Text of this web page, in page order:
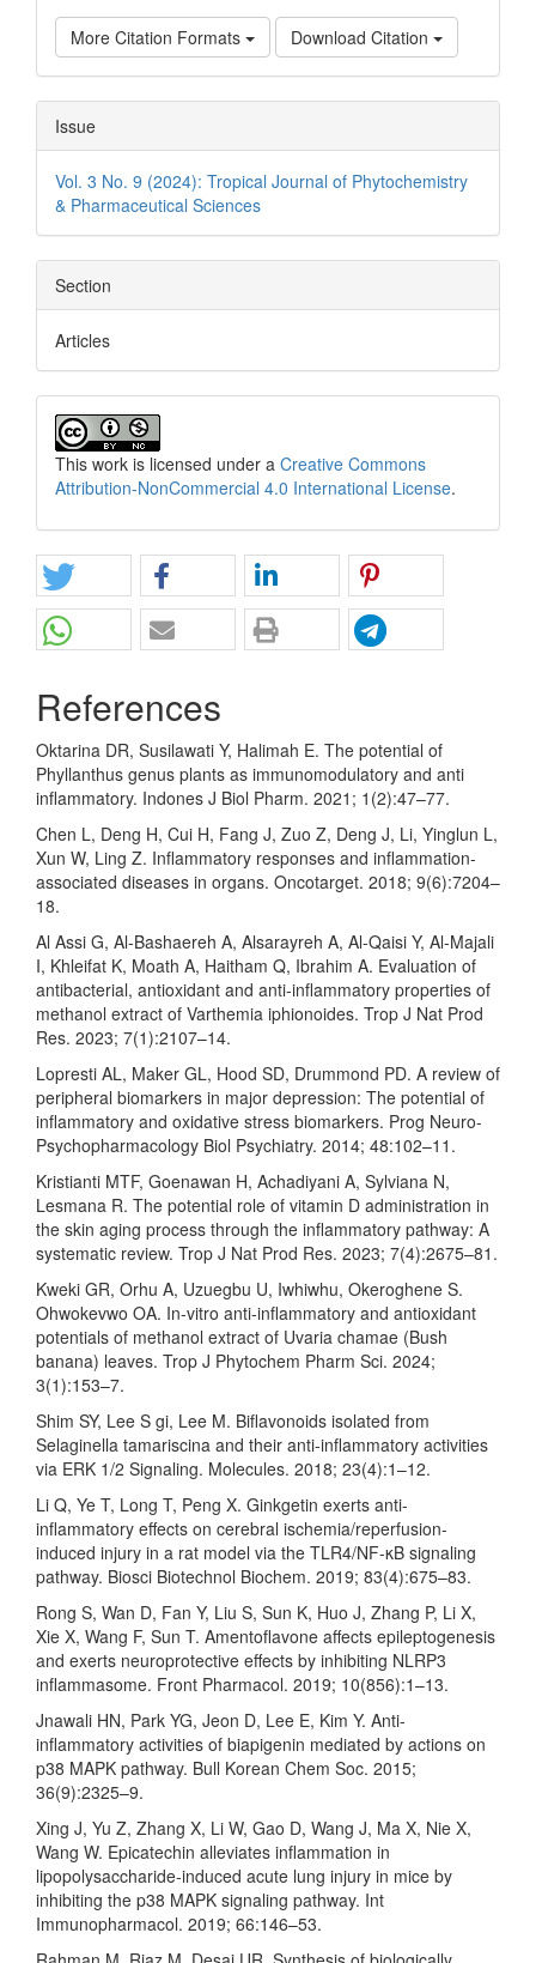
More Citation Formats Download Citation
Issue
Vol. 3 No. 9 (2024): Tropical Journal of Phytochemistry
& Pharmaceutical Sciences
Section
Articles
This work is licensed under a Creative Commons
Attribution-NonCommercial 4.0 International License.
References
Oktarina DR, Susilawati Y, Halimah E. The potential of
Phyllanthus genus plants as immunomodulatory and anti
inflammatory. Indones J Biol Pharm. 2021; 1(2):47–77.
Chen L, Deng H, Cui H, Fang J, Zuo Z, Deng J, Li, Yinglun L,
Xun W, Ling Z. Inflammatory responses and inflammation-
associated diseases in organs. Oncotarget. 2018; 9(6):7204–
18.
Al Assi G, Al-Bashaereh A, Alsarayreh A, Al-Qaisi Y, Al-Majali
I, Khleifat K, Moath A, Haitham Q, Ibrahim A. Evaluation of
antibacterial, antioxidant and anti-inflammatory properties of
methanol extract of Varthemia iphionoides. Trop J Nat Prod
Res. 2023; 7(1):2107–14.
Lopresti AL, Maker GL, Hood SD, Drummond PD. A review of
peripheral biomarkers in major depression: The potential of
inflammatory and oxidative stress biomarkers. Prog Neuro-
Psychopharmacology Biol Psychiatry. 2014; 48:102–11.
Kristianti MTF, Goenawan H, Achadiyani A, Sylviana N,
Lesmana R. The potential role of vitamin D administration in
the skin aging process through the inflammatory pathway: A
systematic review. Trop J Nat Prod Res. 2023; 7(4):2675–81.
Kweki GR, Orhu A, Uzuegbu U, Iwhiwhu, Okeroghene S.
Ohwokevwo OA. In-vitro anti-inflammatory and antioxidant
potentials of methanol extract of Uvaria chamae (Bush
banana) leaves. Trop J Phytochem Pharm Sci. 2024;
3(1):153–7.
Shim SY, Lee S gi, Lee M. Biflavonoids isolated from
Selaginella tamariscina and their anti-inflammatory activities
via ERK 1/2 Signaling. Molecules. 2018; 23(4):1–12.
Li Q, Ye T, Long T, Peng X. Ginkgetin exerts anti-
inflammatory effects on cerebral ischemia/reperfusion-
induced injury in a rat model via the TLR4/NF-κB signaling
pathway. Biosci Biotechnol Biochem. 2019; 83(4):675–83.
Rong S, Wan D, Fan Y, Liu S, Sun K, Huo J, Zhang P, Li X,
Xie X, Wang F, Sun T. Amentoflavone affects epileptogenesis
and exerts neuroprotective effects by inhibiting NLRP3
inflammasome. Front Pharmacol. 2019; 10(856):1–13.
Jnawali HN, Park YG, Jeon D, Lee E, Kim Y. Anti-
inflammatory activities of biapigenin mediated by actions on
p38 MAPK pathway. Bull Korean Chem Soc. 2015;
36(9):2325–9.
Xing J, Yu Z, Zhang X, Li W, Gao D, Wang J, Ma X, Nie X,
Wang W. Epicatechin alleviates inflammation in
lipopolysaccharide-induced acute lung injury in mice by
inhibiting the p38 MAPK signaling pathway. Int
Immunopharmacol. 2019; 66:146–53.